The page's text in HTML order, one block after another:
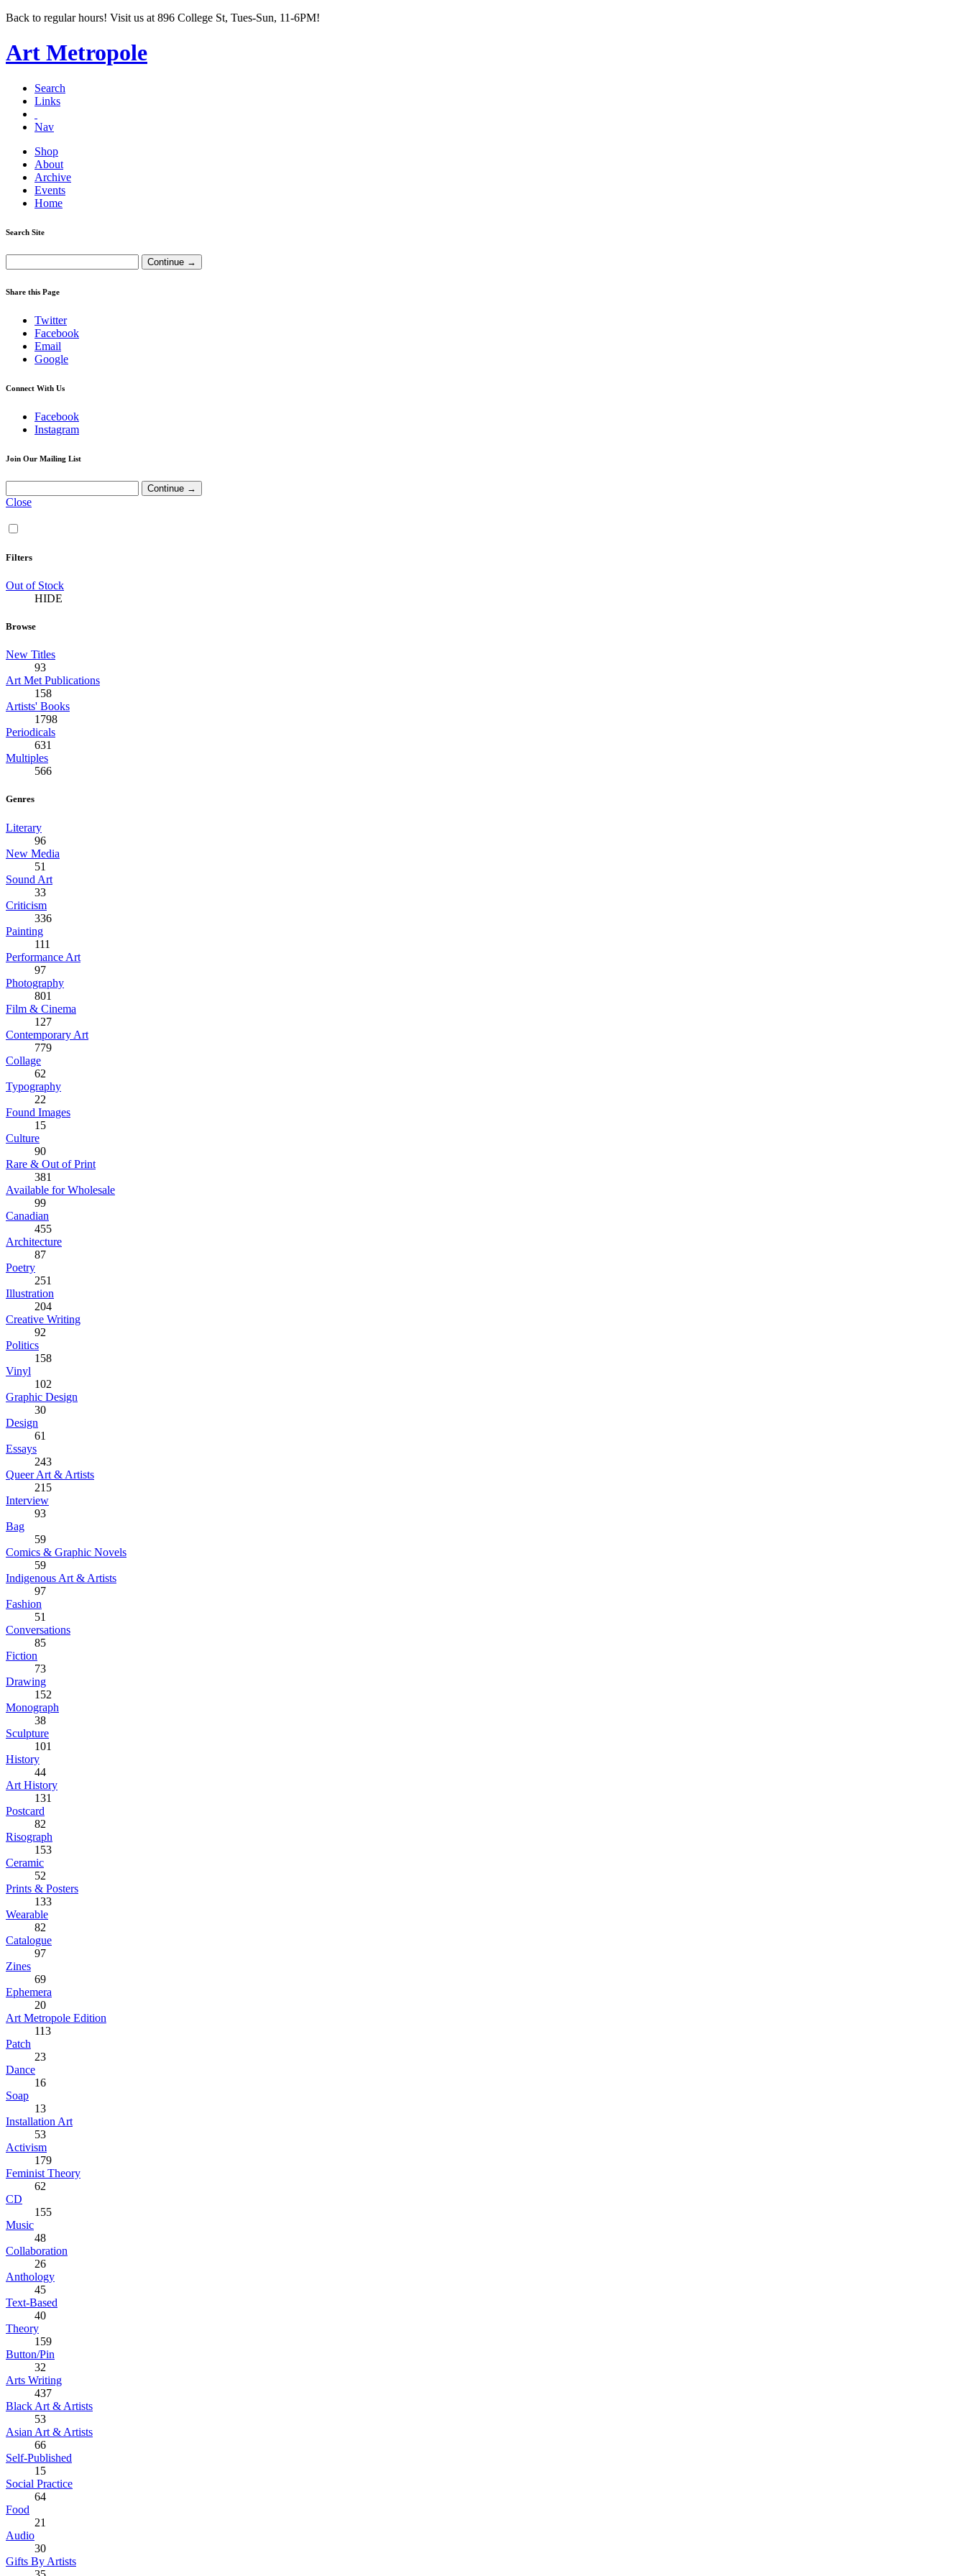
Back to regular hours! Visit us at 896 College St, Tues-Sun, 11-6PM!
Art Metropole
Search
Links
Nav
Shop
About
Archive
Events
Home
Search Site
Share this Page
Twitter
Facebook
Email
Google
Connect With Us
Facebook
Instagram
Join Our Mailing List
Close
Filters
Out of Stock
HIDE
Browse
New Titles
93
Art Met Publications
158
Artists' Books
1798
Periodicals
631
Multiples
566
Genres
Literary
96
New Media
51
Sound Art
33
Criticism
336
Painting
111
Performance Art
97
Photography
801
Film & Cinema
127
Contemporary Art
779
Collage
62
Typography
22
Found Images
15
Culture
90
Rare & Out of Print
381
Available for Wholesale
99
Canadian
455
Architecture
87
Poetry
251
Illustration
204
Creative Writing
92
Politics
158
Vinyl
102
Graphic Design
30
Design
61
Essays
243
Queer Art & Artists
215
Interview
93
Bag
59
Comics & Graphic Novels
59
Indigenous Art & Artists
97
Fashion
51
Conversations
85
Fiction
73
Drawing
152
Monograph
38
Sculpture
101
History
44
Art History
131
Postcard
82
Risograph
153
Ceramic
52
Prints & Posters
133
Wearable
82
Catalogue
97
Zines
69
Ephemera
20
Art Metropole Edition
113
Patch
23
Dance
16
Soap
13
Installation Art
53
Activism
179
Feminist Theory
62
CD
155
Music
48
Collaboration
26
Anthology
45
Text-Based
40
Theory
159
Button/Pin
32
Arts Writing
437
Black Art & Artists
53
Asian Art & Artists
66
Self-Published
15
Social Practice
64
Food
21
Audio
30
Gifts By Artists